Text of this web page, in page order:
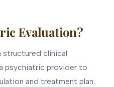
Evaluation?
structured clinical
psychiatric provider to
and treatment plan.